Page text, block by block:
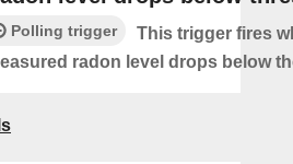
Polling trigger
This trigger fires
radon level drops below